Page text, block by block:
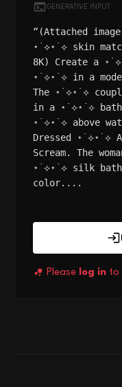
GENERATIVE INPUT
“(Attached
⋆˙⟡⋆˙⟡ skin
8K) Create a
⋆˙⟡⋆˙⟡ in a
The ⋆˙⟡⋆˙⟡
in a ⋆˙⟡⋆˙⟡
⋆˙⟡⋆˙⟡ above
Dressed ⋆˙⟡⋆˙⟡
Scream. The
⋆˙⟡⋆˙⟡ silk
color....
Please log in to